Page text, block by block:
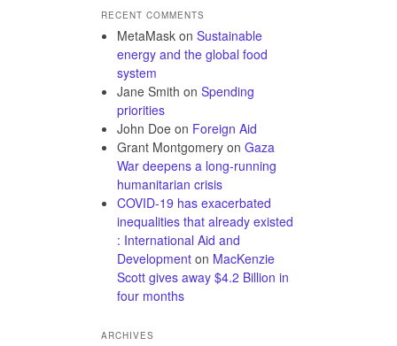
RECENT COMMENTS
MetaMask on Sustainable
energy and the global food
system
Jane Smith on Spending
priorities
John Doe on Foreign Aid
Grant Montgomery on Gaza
War deepens a long-running
humanitarian crisis
COVID-19 has exacerbated
inequalities that already existed
: International Aid and
Development on MacKenzie
Scott gives away $4.2 Billion in
four months
ARCHIVES